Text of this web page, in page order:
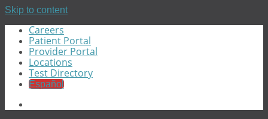
Skip to content
Careers
Patient Portal
Provider Portal
Locations
Test Directory
Español